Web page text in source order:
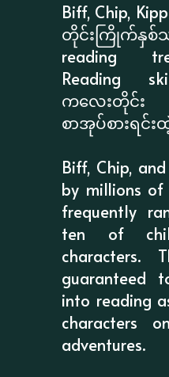
Biff, Chip,
တိုင်းကြိုက်နှ
reading
Reading
ကလေးတိုင်
စာအုပ်စားရင်
Biff, Chip,
by millions of
frequently
ten of
characters.
guaranteed
into reading
characters
adventures.